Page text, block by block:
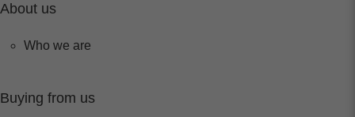
About us
Who we are
Buying from us